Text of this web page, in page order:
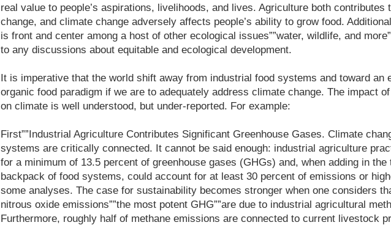
real value to people’s aspirations, livelihoods, and lives. Agriculture both contributes
change, and climate change adversely affects people’s ability to grow food.
is front and center among a host of other ecological issues””water, wildlife, and
to any discussions about equitable and ecological development.
It is imperative that the world shift away from industrial food systems and toward an
organic food paradigm if we are to adequately address climate change. The impact
on climate is well understood, but under-reported. For example:
First””Industrial Agriculture Contributes Significant Greenhouse Gases. Climate
systems are critically connected. It cannot be said enough: industrial agriculture
for a minimum of 13.5 percent of greenhouse gases (GHGs) and, when adding in the
backpack of food systems, could account for at least 30 percent of emissions or
some analyses. The case for sustainability becomes stronger when one considers
nitrous oxide emissions””the most potent GHG””are due to industrial agricultural
Furthermore, roughly half of methane emissions are connected to current livestock